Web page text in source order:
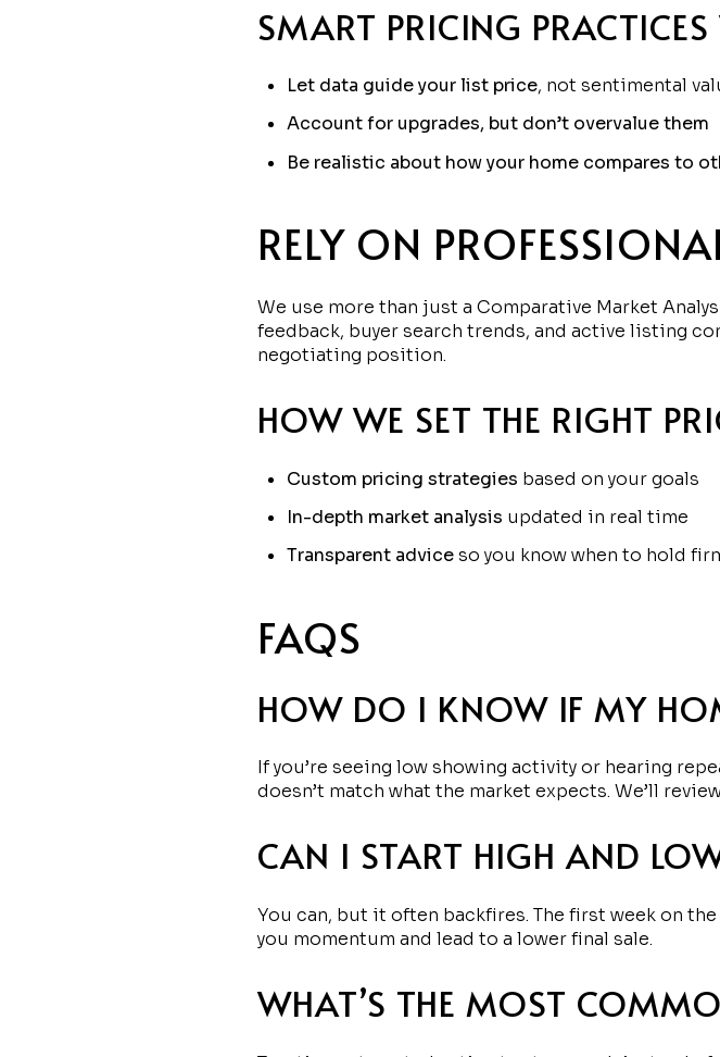
SMART PRICING
Let data guide your list price, not sentimental
Account for upgrades, but don’t overvalue them
Be realistic about how your home compares to
RELY ON
We use more than just a Comparative Market
feedback, buyer search trends, and active listing
negotiating position.
HOW WE SET THE RIGHT
Custom pricing strategies based on your goals
In-depth market analysis updated in real time
Transparent adviceso you know when to hold
FAQS
HOW DO I KNOW IF MY
If you’re seeing low showing activity or hearing
doesn’t match what the market expects. We’ll
CAN I START HIGH AND
You can, but it often backfires. The first week on
you momentum and lead to a lower final sale.
WHAT’S THE MOST